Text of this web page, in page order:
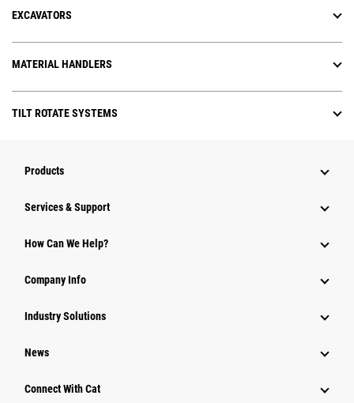
EXCAVATORS
MATERIAL HANDLERS
TILT ROTATE SYSTEMS
Products
Services & Support
How Can We Help?
Company Info
Industry Solutions
News
Connect With Cat